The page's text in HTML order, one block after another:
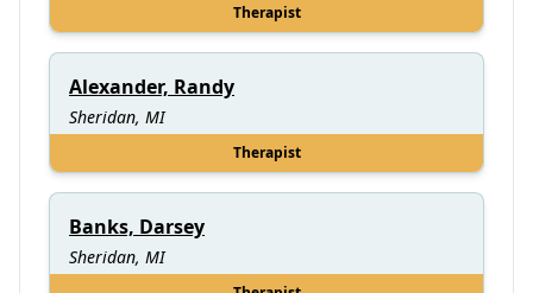
Therapist
Alexander, Randy
Sheridan, MI
Therapist
Banks, Darsey
Sheridan, MI